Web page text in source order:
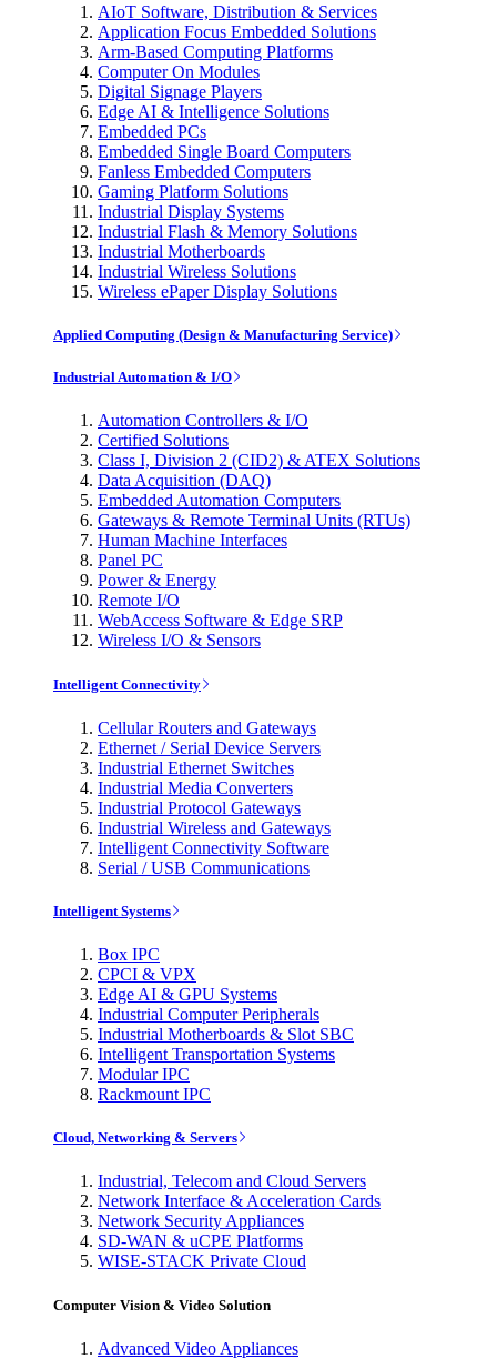
AIoT Software, Distribution & Services
Application Focus Embedded Solutions
Arm-Based Computing Platforms
Computer On Modules
Digital Signage Players
Edge AI & Intelligence Solutions
Embedded PCs
Embedded Single Board Computers
Fanless Embedded Computers
Gaming Platform Solutions
Industrial Display Systems
Industrial Flash & Memory Solutions
Industrial Motherboards
Industrial Wireless Solutions
Wireless ePaper Display Solutions
Applied Computing (Design & Manufacturing Service)
Industrial Automation & I/O
Automation Controllers & I/O
Certified Solutions
Class I, Division 2 (CID2) & ATEX Solutions
Data Acquisition (DAQ)
Embedded Automation Computers
Gateways & Remote Terminal Units (RTUs)
Human Machine Interfaces
Panel PC
Power & Energy
Remote I/O
WebAccess Software & Edge SRP
Wireless I/O & Sensors
Intelligent Connectivity
Cellular Routers and Gateways
Ethernet / Serial Device Servers
Industrial Ethernet Switches
Industrial Media Converters
Industrial Protocol Gateways
Industrial Wireless and Gateways
Intelligent Connectivity Software
Serial / USB Communications
Intelligent Systems
Box IPC
CPCI & VPX
Edge AI & GPU Systems
Industrial Computer Peripherals
Industrial Motherboards & Slot SBC
Intelligent Transportation Systems
Modular IPC
Rackmount IPC
Cloud, Networking & Servers
Industrial, Telecom and Cloud Servers
Network Interface & Acceleration Cards
Network Security Appliances
SD-WAN & uCPE Platforms
WISE-STACK Private Cloud
Computer Vision & Video Solution
Advanced Video Appliances